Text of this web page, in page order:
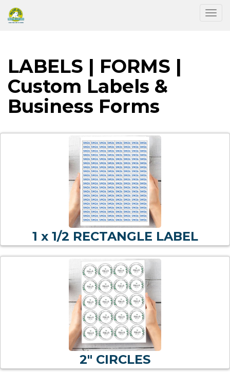
LABELS | FORMS |
Custom Labels &
Business Forms
1 x 1/2 RECTANGLE LABEL
2" CIRCLES